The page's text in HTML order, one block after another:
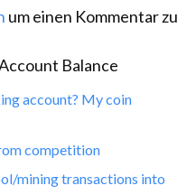
um einen Kommentar zu
Balance
account? My coin
competition
mining transactions into